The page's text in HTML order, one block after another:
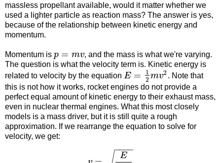
massless propellant available, would it matter whether we
used a lighter particle as reaction mass? The answer is yes,
because of the relationship between kinetic energy and
momentum.
Momentum is p = mv, and the mass is what we're varying.
The question is what the velocity term is. Kinetic energy is
related to velocity by the equation E =
1
2 mv2 . Note that
this is not how it works, rocket engines do not provide a
perfect equal amount of kinetic energy to their exhaust mass,
even in nuclear thermal engines. What this most closely
models is a mass driver, but it is still quite a rough
approximation. If we rearrange the equation to solve for
velocity, we get:
E
− −
−−